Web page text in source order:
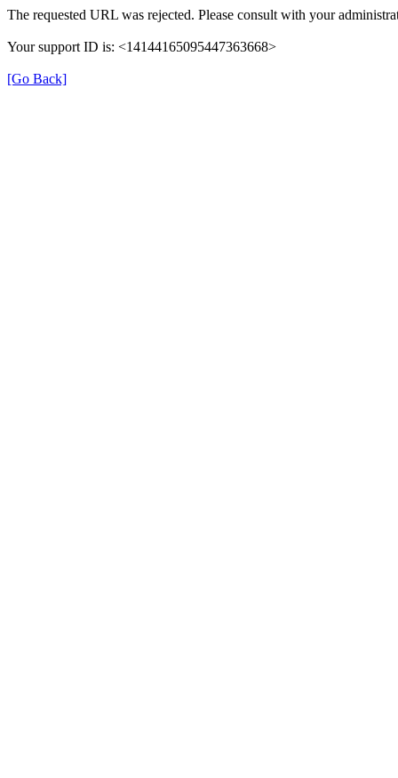
The requested URL was rejected. Please consult with your
Your support ID is: <14144165095447363668>
[Go Back]